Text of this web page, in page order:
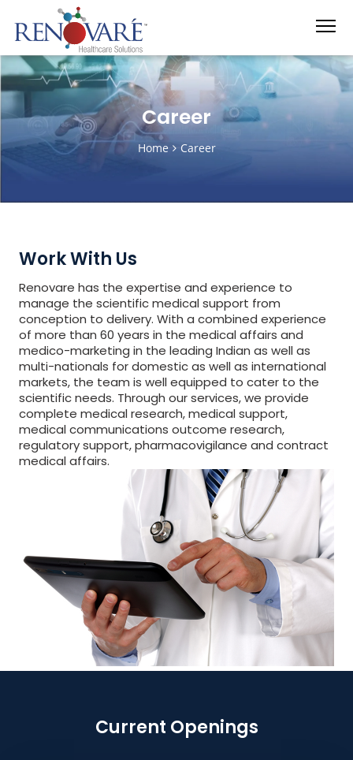
Career
Home Career
Work With Us
Renovare has the expertise and experience to
manage the scientific medical support from
conception to delivery. With a combined experience
of more than 60 years in the medical affairs and
medico-marketing in the leading Indian as well as
multi-nationals for domestic as well as international
markets, the team is well equipped to cater to the
scientific needs. Through our services, we provide
complete medical research, medical support,
medical communications outcome research,
regulatory support, pharmacovigilance and contract
medical affairs.
Current Openings